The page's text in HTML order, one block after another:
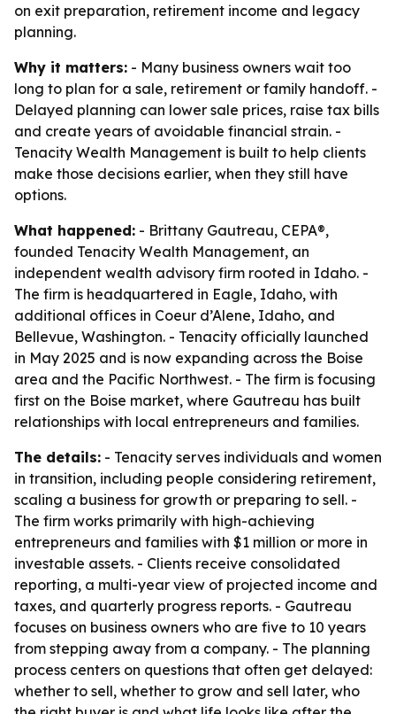
on exit preparation, retirement income and legacy
planning.
Why it matters: - Many business owners wait too
long to plan for a sale, retirement or family handoff. -
Delayed planning can lower sale prices, raise tax bills
and create years of avoidable financial strain. -
Tenacity Wealth Management is built to help clients
make those decisions earlier, when they still have
options.
What happened: - Brittany Gautreau, CEPA®,
founded Tenacity Wealth Management, an
independent wealth advisory firm rooted in Idaho. -
The firm is headquartered in Eagle, Idaho, with
additional offices in Coeur d’Alene, Idaho, and
Bellevue, Washington. - Tenacity officially launched
in May 2025 and is now expanding across the Boise
area and the Pacific Northwest. - The firm is focusing
first on the Boise market, where Gautreau has built
relationships with local entrepreneurs and families.
The details: - Tenacity serves individuals and women
in transition, including people considering retirement,
scaling a business for growth or preparing to sell. -
The firm works primarily with high-achieving
entrepreneurs and families with $1 million or more in
investable assets. - Clients receive consolidated
reporting, a multi-year view of projected income and
taxes, and quarterly progress reports. - Gautreau
focuses on business owners who are five to 10 years
from stepping away from a company. - The planning
process centers on questions that often get delayed:
whether to sell, whether to grow and sell later, who